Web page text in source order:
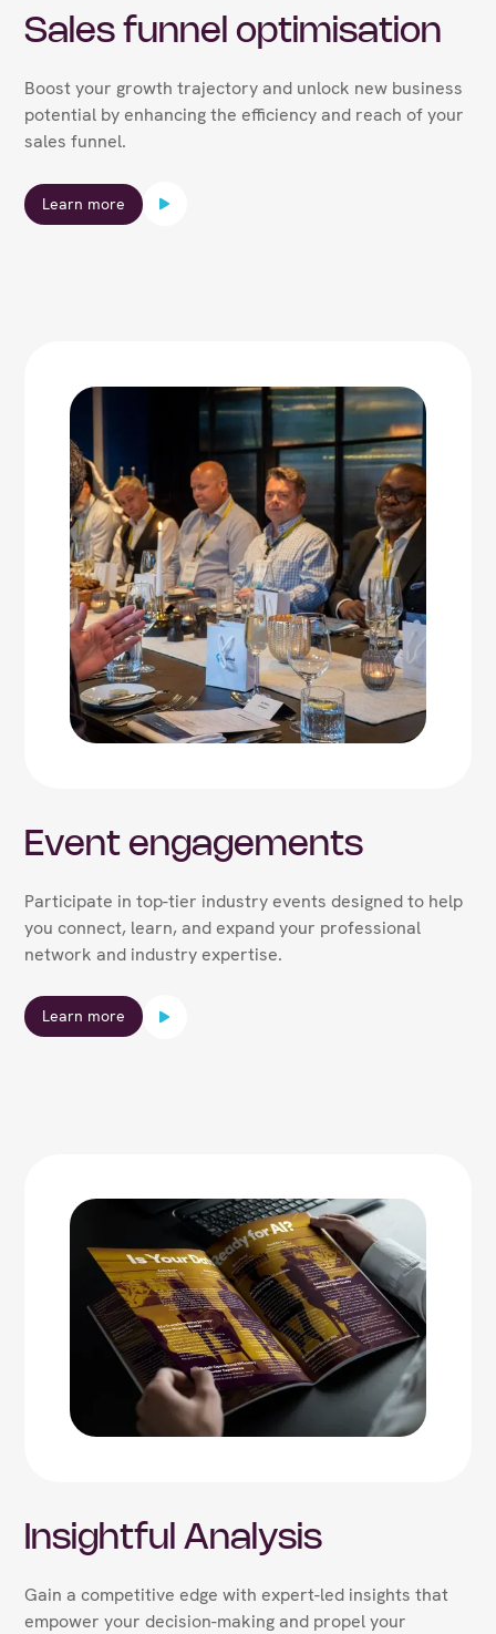
Sales funnel optimisation
Boost your growth trajectory and unlock new business
potential by enhancing the efficiency and reach of your
sales funnel.
Learn more
Event engagements
Participate in top-tier industry events designed to help
you connect, learn, and expand your professional
network and industry expertise.
Learn more
Insightful Analysis
Gain a competitive edge with expert-led insights that
empower your decision-making and propel your